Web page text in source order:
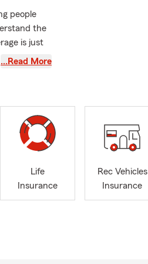
people
the
is just
and
drive or
and I are
rent, it's
And for
often
…Read More
Life
Insurance
Rec Vehicles
Insurance